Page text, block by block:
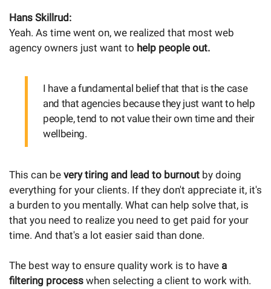
Hans Skillrud:
Yeah. As time went on, we realized that most web
agency owners just want to help people out.
I have a fundamental belief that that is the case
and that agencies because they just want to help
people, tend to not value their own time and their
wellbeing.
This can be very tiring and lead to burnout by doing
everything for your clients. If they don't appreciate it, it's
a burden to you mentally. What can help solve that, is
that you need to realize you need to get paid for your
time. And that's a lot easier said than done.
The best way to ensure quality work is to have a
filtering process when selecting a client to work with.